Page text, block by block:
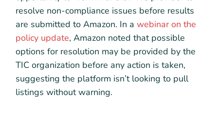
resolve non-compliance issues before results
are submitted to Amazon. In a webinar on the
policy update, Amazon noted that possible
options for resolution may be provided by the
TIC organization before any action is taken,
suggesting the platform isn’t looking to pull
listings without warning.